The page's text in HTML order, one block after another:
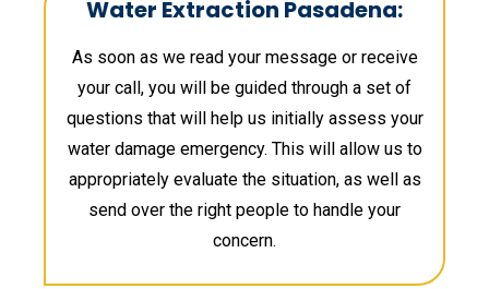
Water Extraction Pasadena:
As soon as we read your message or receive
your call, you will be guided through a set of
questions that will help us initially assess your
water damage emergency. This will allow us to
appropriately evaluate the situation, as well as
send over the right people to handle your
concern.